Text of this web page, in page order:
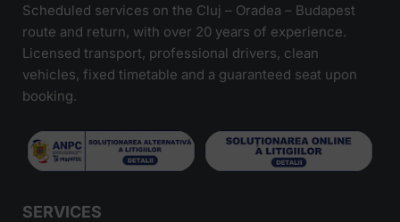
Scheduled services on the Cluj – Oradea – Budapest
route and return, with over 20 years of experience.
Licensed transport, professional drivers, clean
vehicles, fixed timetable and a guaranteed seat upon
booking.
SERVICES